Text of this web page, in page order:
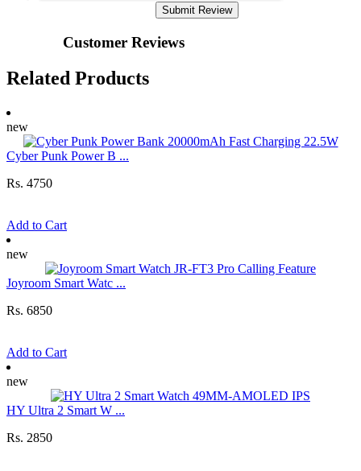
Submit Review
Customer Reviews
Related Products
new
Cyber Punk Power B ...
Rs. 4750
Add to Cart
new
Joyroom Smart Watc ...
Rs. 6850
Add to Cart
new
HY Ultra 2 Smart W ...
Rs. 2850